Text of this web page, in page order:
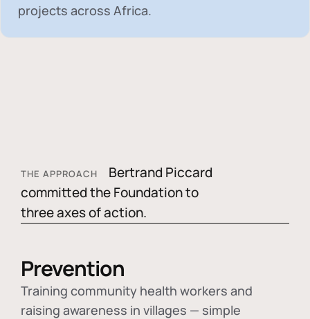
projects across Africa.
THE APPROACH
Bertrand Piccard
committed the Foundation to
three axes of action.
Prevention
Training community health workers and
raising awareness in villages — simple